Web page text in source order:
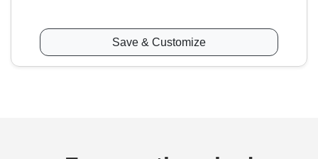
Save & Customize